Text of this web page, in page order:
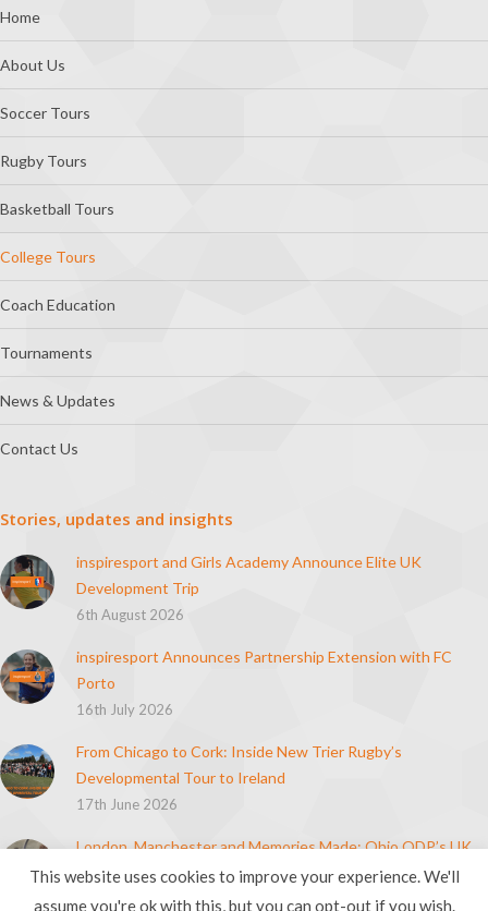
Home
About Us
Soccer Tours
Rugby Tours
Basketball Tours
College Tours
Coach Education
Tournaments
News & Updates
Contact Us
Stories, updates and insights
inspiresport and Girls Academy Announce Elite UK
Development Trip
6th August 2026
inspiresport Announces Partnership Extension with FC
Porto
16th July 2026
From Chicago to Cork: Inside New Trier Rugby’s
Developmental Tour to Ireland
17th June 2026
London, Manchester and Memories Made: Ohio ODP’s UK
Soccer Tour
21st April 2026
This website uses cookies to improve your experience. We'll
assume you're ok with this, but you can opt-out if you wish.